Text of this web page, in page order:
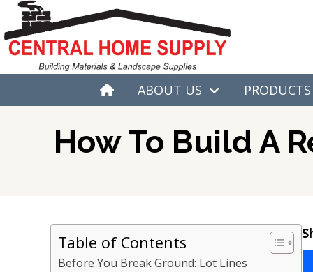
H
O
ABOUT US PRODUCTS
How To Build A
Table of Contents
Before You Break Ground: Lot Lines